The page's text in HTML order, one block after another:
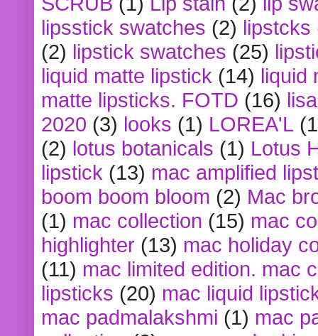
lipsstick swatches (2) lipstcks
(2) lipstick swatches (25)
liquid matte lipstick (14) liquid
matte lipsticks. FOTD (16)
2020 (3) looks (1) LOREA'L
(2) lotus botanicals (1) Lotus
lipstick (13) mac amplified
boom boom bloom (2) Mac
(1) mac collection (15) mac
highlighter (13) mac holiday
(11) mac limited edition. mac
lipsticks (20) mac liquid
mac padmalakshmi (1) mac